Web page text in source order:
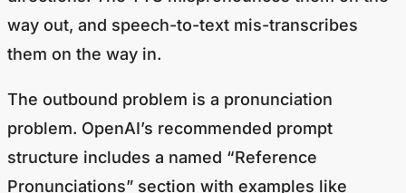
way out, and speech-to-text mis-transcribes
them on the way in.
The outbound problem is a pronunciation
problem. OpenAI’s recommended prompt
structure includes a named “Reference
Pronunciations” section with examples like